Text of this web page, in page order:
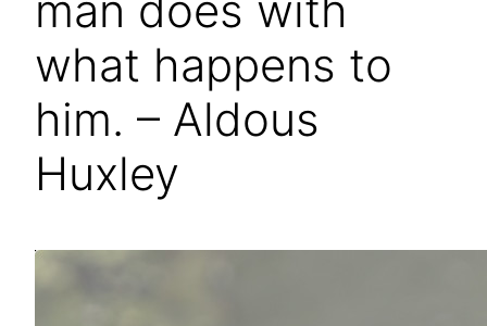
what happens to
him. – Aldous
Huxley